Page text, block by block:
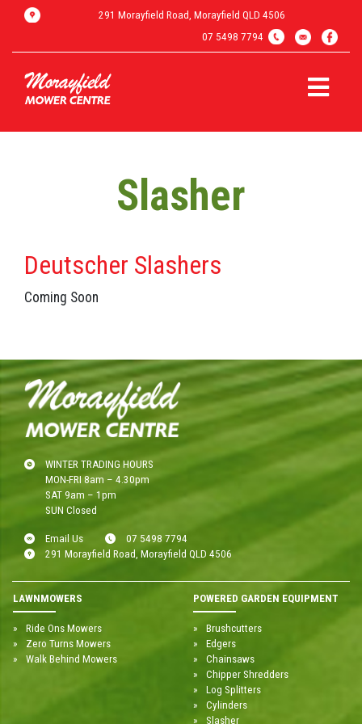
291 Morayfield Road, Morayfield QLD 4506
07 5498 7794
Slasher
Deutscher Slashers
Coming Soon
WINTER TRADING HOURS
MON-FRI 8am – 4.30pm
SAT 9am – 1pm
SUN Closed
Email Us
07 5498 7794
291 Morayfield Road, Morayfield QLD 4506
LAWNMOWERS
Ride Ons Mowers
Zero Turns Mowers
Walk Behind Mowers
POWERED GARDEN EQUIPMENT
Brushcutters
Edgers
Chainsaws
Chipper Shredders
Log Splitters
Cylinders
Slasher